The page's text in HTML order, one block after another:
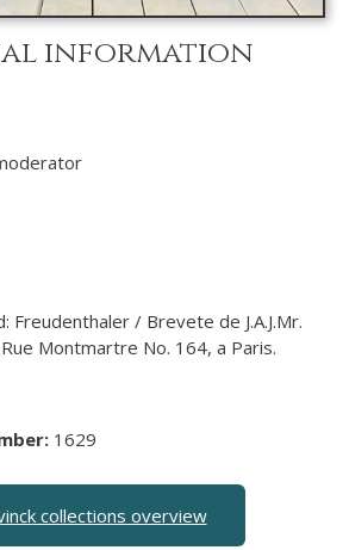
information
Freudenthaler / Brevete de J.A.J.Mr.
Montmartre No. 164, a Paris.
1629
collections overview